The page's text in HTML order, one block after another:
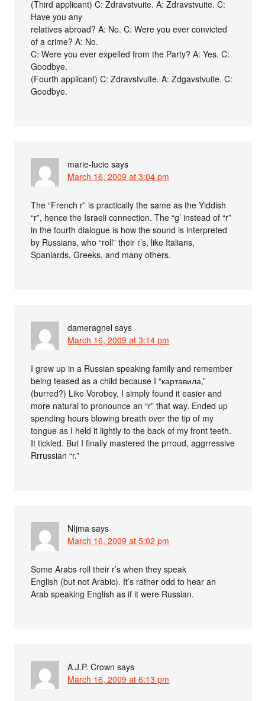
(Third applicant) C: Zdravstvuite. A: Zdravstvuite. C:
Have you any
relatives abroad? A: No. C: Were you ever convicted
of a crime? A: No.
C: Were you ever expelled from the Party? A: Yes. C:
Goodbye.
(Fourth applicant) C: Zdravstvuite. A: Zdgavstvuite. C:
Goodbye.
marie-lucie says
March 16, 2009 at 3:04 pm
The “French r” is practically the same as the Yiddish
“r”, hence the Israeli connection. The “g’ instead of “r”
in the fourth dialogue is how the sound is interpreted
by Russians, who “roll” their r’s, like Italians,
Spaniards, Greeks, and many others.
dameragnel says
March 16, 2009 at 3:14 pm
I grew up in a Russian speaking family and remember
being teased as a child because I “картавила,”
(burred?) Like Vorobey, I simply found it easier and
more natural to pronounce an “r” that way. Ended up
spending hours blowing breath over the tip of my
tongue as I held it lightly to the back of my front teeth.
It tickled. But I finally mastered the prroud, aggrressive
Rrrussian “r.”
NIjma says
March 16, 2009 at 5:02 pm
Some Arabs roll their r’s when they speak
English (but not Arabic). It’s rather odd to hear an
Arab speaking English as if it were Russian.
A.J.P. Crown says
March 16, 2009 at 6:13 pm